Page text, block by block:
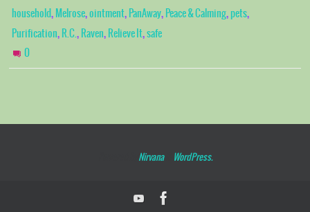
household, Melrose,ointment, PanAway, Peace & Calming,pets,
Purification, R.C., Raven, Relieve It,safe
0
Nirvana& WordPress.